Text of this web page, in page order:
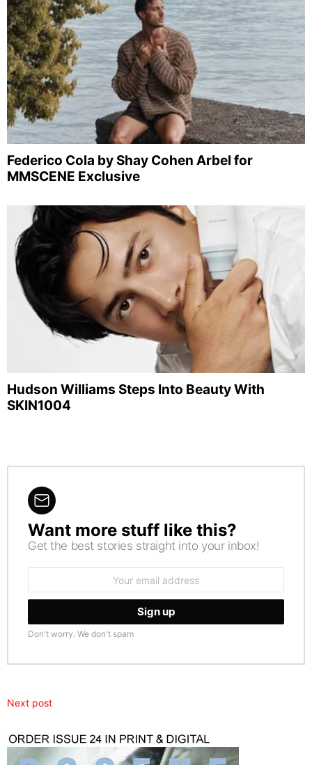
Federico Cola by Shay Cohen Arbel for
MMSCENE Exclusive
Hudson Williams Steps Into Beauty With
SKIN1004
NEWSLETTER
Want more stuff like this?
Get the best stories straight into your inbox!
Don't worry. We don't spam
Next post